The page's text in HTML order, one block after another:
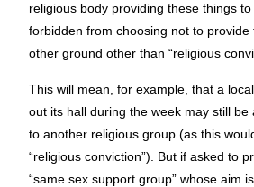
religious body providing these things
forbidden from choosing not to
other ground other than “religious
This will mean, for example, that a
out its hall during the week may still be
to another religious group (as this
“religious conviction”). But if asked to
“same sex support group” whose aim